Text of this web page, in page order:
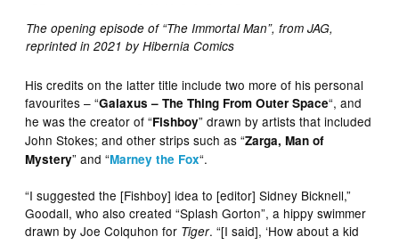
The opening episode of “The Immortal Man”, from JAG,
reprinted in 2021 by Hibernia Comics
His credits on the latter title include two more of his personal
favourites – “Galaxus – The Thing From Outer Space“, and
he was the creator of “Fishboy” drawn by artists that included
John Stokes; and other strips such as “Zarga, Man of
Mystery” and “Marney the Fox“.
“I suggested the [Fishboy] idea to [editor] Sidney Bicknell,”
Goodall, who also created “Splash Gorton”, a hippy swimmer
drawn by Joe Colquhon for Tiger. “[I said], ‘How about a kid